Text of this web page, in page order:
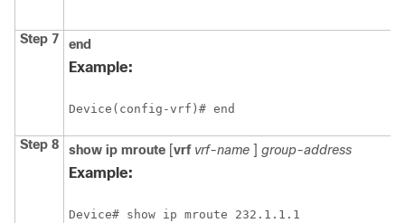
Step 7 end
Example:
Device(config-vrf)# end
Step 8 show ip mroute [vrf vrf-name ] group-address
Example:
Device# show ip mroute 232.1.1.1